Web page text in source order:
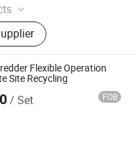
Blade, Waste Tire
Claw, Eddy
Plastic Crusher,
Plastic
Metal Shredder,
Flexible Operation
Site Recycling
/ Set FOB